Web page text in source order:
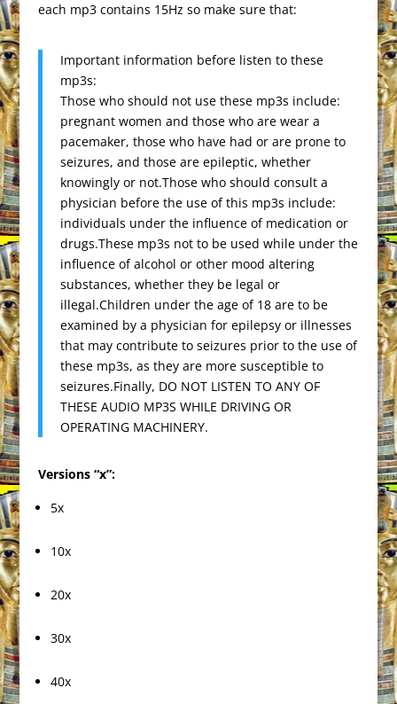
each mp3 contains 15Hz so make sure that:
Important information before listen to these
mp3s:
Those who should not use these mp3s include:
pregnant women and those who are wear a
pacemaker, those who have had or are prone to
seizures, and those are epileptic, whether
knowingly or not.Those who should consult a
physician before the use of this mp3s include:
individuals under the influence of medication or
drugs.These mp3s not to be used while under the
influence of alcohol or other mood altering
substances, whether they be legal or
illegal.Children under the age of 18 are to be
examined by a physician for epilepsy or illnesses
that may contribute to seizures prior to the use of
these mp3s, as they are more susceptible to
seizures.Finally, DO NOT LISTEN TO ANY OF
THESE AUDIO MP3S WHILE DRIVING OR
OPERATING MACHINERY.
Versions “x”:
5x
10x
20x
30x
40x